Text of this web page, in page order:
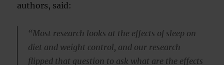
authors, said:
“Most research looks at the effects of sleep on
diet and weight control, and our research
flipped that question to ask what are the effects